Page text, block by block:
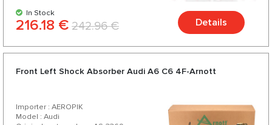
In Stock
216.18 € 242.96 € Details
Front Left Shock Absorber Audi A6 C6 4F-Arnott
Importer : AEROPIK
Model : Audi